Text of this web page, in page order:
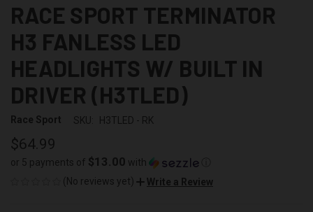
RACE SPORT TERMINATOR
H3 FANLESS LED
HEADLIGHTS W/ BUILT IN
DRIVER (H3TLED)
Race Sport SKU: H3TLED - RK
$64.99
or 5 payments of $13.00 with
(No reviews yet)
Write a Review